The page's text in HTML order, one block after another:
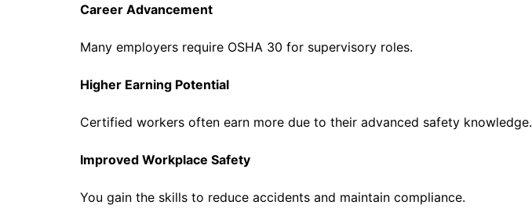
Career Advancement
Many employers require OSHA 30 for supervisory roles.
Higher Earning Potential
Certified workers often earn more due to their advanced safety knowledge.
Improved Workplace Safety
You gain the skills to reduce accidents and maintain compliance.